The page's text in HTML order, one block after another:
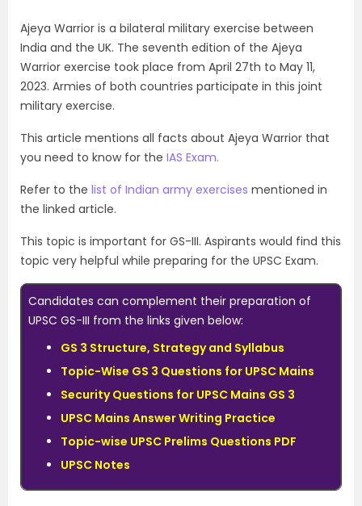
Ajeya Warrior is a bilateral military exercise between
India and the UK. The seventh edition of the Ajeya
Warrior exercise took place from April 27th to May 11,
2023. Armies of both countries participate in this joint
military exercise.
This article mentions all facts about Ajeya Warrior that
you need to know for the IAS Exam.
Refer to the list of Indian army exercises mentioned in
the linked article.
This topic is important for GS-III. Aspirants would find this
topic very helpful while preparing for the UPSC Exam.
Candidates can complement their preparation of
UPSC GS-III from the links given below:
GS 3 Structure, Strategy and Syllabus
Topic-Wise GS 3 Questions for UPSC Mains
Security Questions for UPSC Mains GS 3
UPSC Mains Answer Writing Practice
Topic-wise UPSC Prelims Questions PDF
UPSC Notes